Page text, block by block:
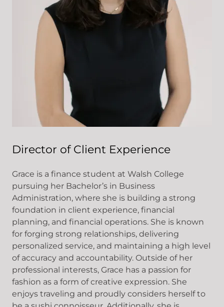
Director of Client Experience
Grace is a finance student at Walsh College
pursuing her Bachelor’s in Business
Administration, where she is building a strong
foundation in client experience, financial
planning, and financial operations. She is known
for forging strong relationships, delivering
personalized service, and maintaining a high level
of accuracy and accountability. Outside of her
professional interests, Grace has a passion for
fashion as a form of creative expression. She
enjoys traveling and proudly considers herself to